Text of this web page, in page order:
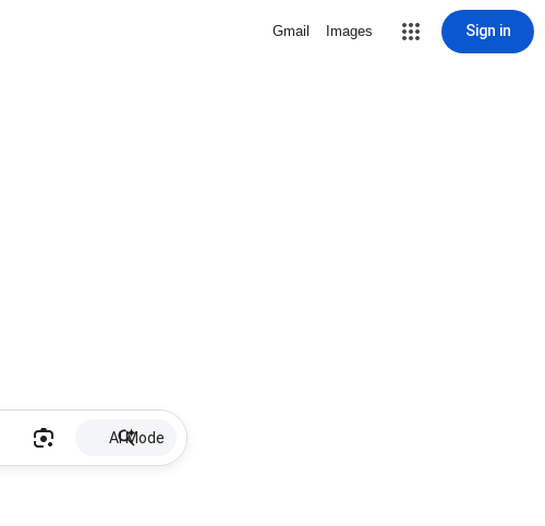
Gmail Images Sign in
AI Mode